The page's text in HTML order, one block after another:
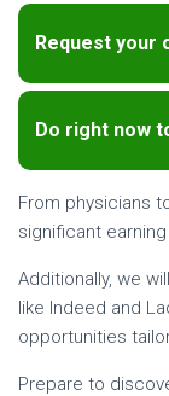
Request your
Do right now
From physicians
significant
Additionally, we
like Indeed and
opportunities
Prepare to